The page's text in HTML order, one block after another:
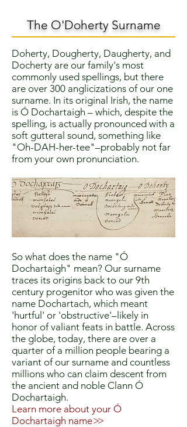
The O'Doherty Surname
Doherty, Dougherty, Daugherty, and
Docherty are our family's most
commonly used spellings, but there
are over 300 anglicizations of our one
surname. In its original Irish, the name
is Ó Dochartaigh – which, despite the
spelling, is actually pronounced with a
soft gutteral sound, something like
"Oh-DAH-her-tee"–probably not far
from your own pronunciation.
So what does the name "Ó
Dochartaigh" mean? Our surname
traces its origins back to our 9th
century progenitor who was given the
name Dochartach, which meant
'hurtful' or 'obstructive'–likely in
honor of valiant feats in battle. Across
the globe, today, there are over a
quarter of a million people bearing a
variant of our surname and countless
millions who can claim descent from
the ancient and noble Clann Ó
Dochartaigh.
Learn more about your Ó
Dochartaigh name>>